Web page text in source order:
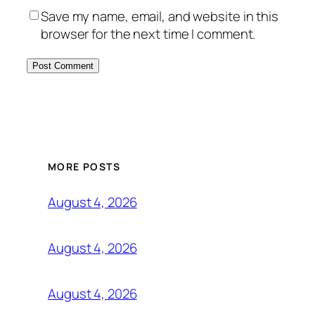
Save my name, email, and website in this
browser for the next time I comment.
MORE POSTS
August 4, 2026
August 4, 2026
August 4, 2026